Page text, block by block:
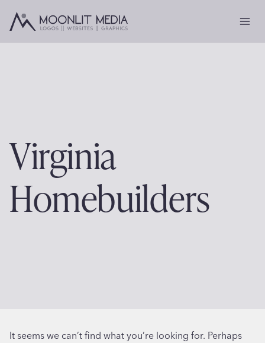
Virginia
Homebuilders
It seems we can’t find what you’re looking for. Perhaps